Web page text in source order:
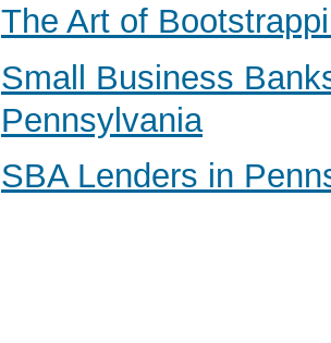
The Art of
Small Business
Pennsylvania
SBA Lenders in